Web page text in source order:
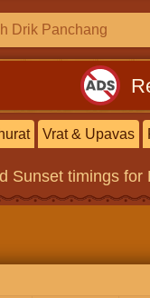
Vrat & Upavas
Sunset timings for